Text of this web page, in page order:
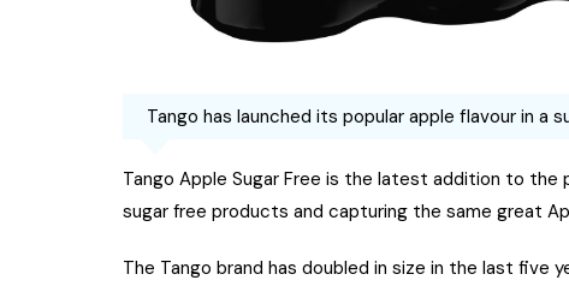
Tango has launched its popular apple flavour in a
Tango Apple Sugar Free is the latest addition to
sugar free products and capturing the same great
The Tango brand has doubled in size in the last five